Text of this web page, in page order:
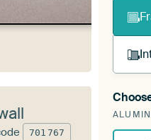
701 767